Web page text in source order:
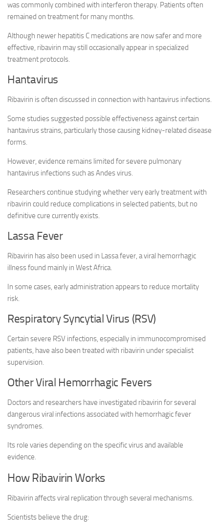
was commonly combined with interferon therapy. Patients often
remained on treatment for many months.
Although newer hepatitis C medications are now safer and more
effective, ribavirin may still occasionally appear in specialized
treatment protocols.
Hantavirus
Ribavirin is often discussed in connection with hantavirus infections.
Some studies suggested possible effectiveness against certain
hantavirus strains, particularly those causing kidney-related disease
forms.
However, evidence remains limited for severe pulmonary
hantavirus infections such as Andes virus.
Researchers continue studying whether very early treatment with
ribavirin could reduce complications in selected patients, but no
definitive cure currently exists.
Lassa Fever
Ribavirin has also been used in Lassa fever, a viral hemorrhagic
illness found mainly in West Africa.
In some cases, early administration appears to reduce mortality
risk.
Respiratory Syncytial Virus (RSV)
Certain severe RSV infections, especially in immunocompromised
patients, have also been treated with ribavirin under specialist
supervision.
Other Viral Hemorrhagic Fevers
Doctors and researchers have investigated ribavirin for several
dangerous viral infections associated with hemorrhagic fever
syndromes.
Its role varies depending on the specific virus and available
evidence.
How Ribavirin Works
Ribavirin affects viral replication through several mechanisms.
Scientists believe the drug: